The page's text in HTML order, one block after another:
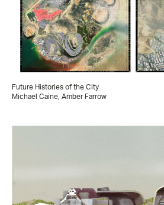
Future Histories of the City
Michael Caine, Amber Farrow